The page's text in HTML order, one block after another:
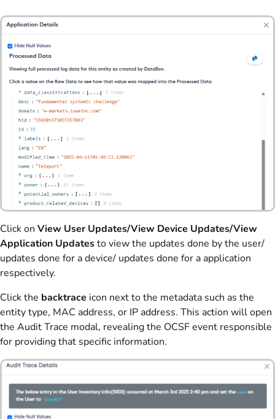
Click on View User Updates/View Device Updates/View
Application Updatesto view the updates done by the user/
updates done for a device/ updates done for a application
respectively.
Click the backtrace icon next to the metadata such as the
entity type, MAC address, or IP address. This action will open
the Audit Trace modal, revealing the OCSF event responsible
for providing that specific information.